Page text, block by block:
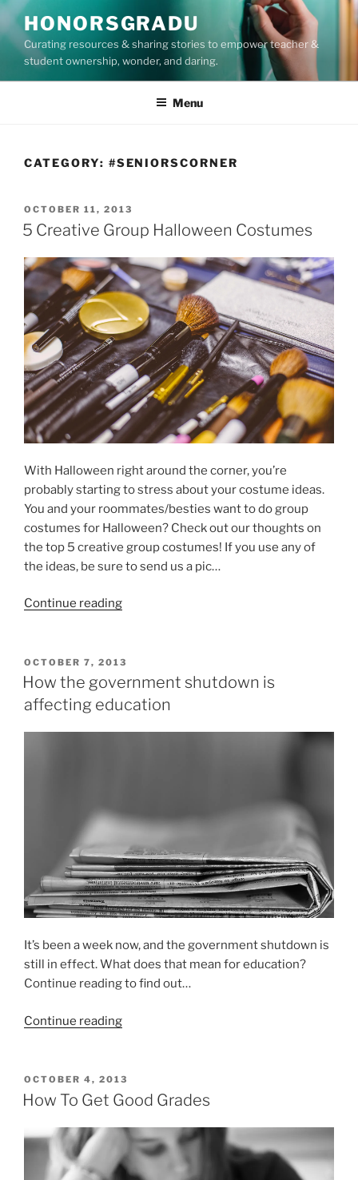
Skip
to
content
HONORSGRADU
Curating resources & sharing stories to empower teacher &
student ownership, wonder, and daring.
Menu
CATEGORY: #SENIORSCORNER
POSTED
ON
OCTOBER 11, 2013
5 Creative Group Halloween Costumes
With Halloween right around the corner, you’re
probably starting to stress about your costume ideas.
You and your roommates/besties want to do group
costumes for Halloween? Check out our thoughts on
the top 5 creative group costumes! If you use any of
the ideas, be sure to send us a pic…
Continue reading“5
Halloween
Costumes”
POSTED
ON
OCTOBER 7, 2013
How the government shutdown is
affecting education
It’s been a week now, and the government shutdown is
still in effect. What does that mean for education?
Continue reading to find out…
Continue reading“How
shutdown
is
education”
POSTED
ON
OCTOBER 4, 2013
How To Get Good Grades